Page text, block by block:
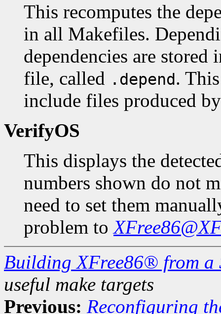
This recomputes the
in all Makefiles.
dependencies are stored
file, called .depend.
include files produced
VerifyOS
This displays the
numbers shown do not
need to set them
problem to
Building XFree86® from
useful make targets
Previous: Reconfiguring